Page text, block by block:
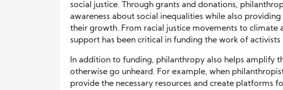
social justice. Through grants and donations,
awareness about social inequalities while also
their growth. From racial justice movements to climate
support has been critical in funding the work of activists
In addition to funding, philanthropy also helps amplify
otherwise go unheard. For example, when
provide the necessary resources and create platforms